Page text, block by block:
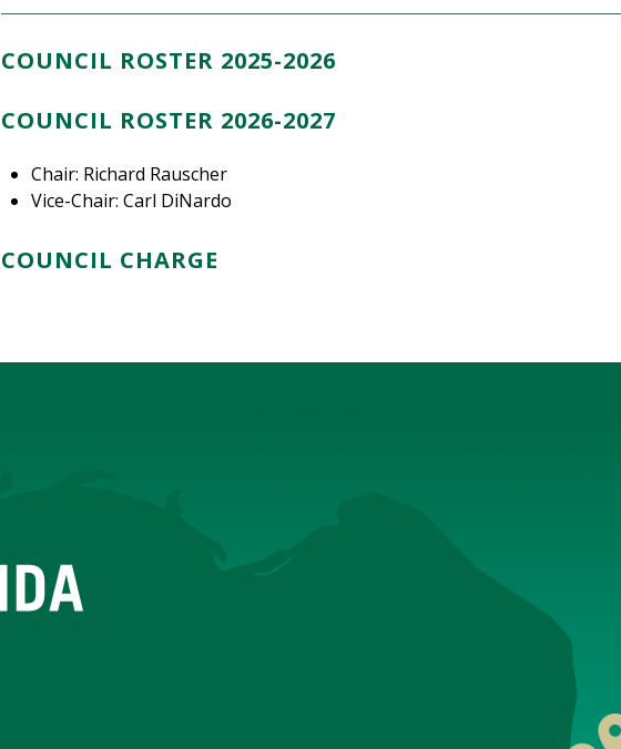
COUNCIL ROSTER 2025-2026
COUNCIL ROSTER 2026-2027
Chair: Richard Rauscher
Vice-Chair: Carl DiNardo
COUNCIL CHARGE